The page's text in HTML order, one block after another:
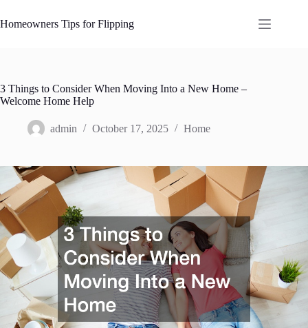
to
content
Homeowners Tips for Flipping
3 Things to Consider When Moving Into a New Home –
Welcome Home Help
admin October 17, 2025 Home